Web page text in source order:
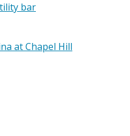
bar
at Chapel Hill